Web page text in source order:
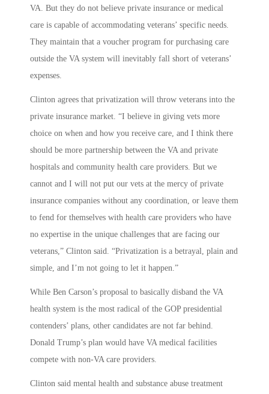
VA. But they do not believe private insurance or medical
care is capable of accommodating veterans’ specific needs.
They maintain that a voucher program for purchasing care
outside the VA system will inevitably fall short of veterans’
expenses.
Clinton agrees that privatization will throw veterans into the
private insurance market. “I believe in giving vets more
choice on when and how you receive care, and I think there
should be more partnership between the VA and private
hospitals and community health care providers. But we
cannot and I will not put our vets at the mercy of private
insurance companies without any coordination, or leave them
to fend for themselves with health care providers who have
no expertise in the unique challenges that are facing our
veterans,” Clinton said. “Privatization is a betrayal, plain and
simple, and I’m not going to let it happen.”
While Ben Carson’s proposal to basically disband the VA
health system is the most radical of the GOP presidential
contenders’ plans, other candidates are not far behind.
Donald Trump’s plan would have VA medical facilities
compete with non-VA care providers.
Clinton said mental health and substance abuse treatment